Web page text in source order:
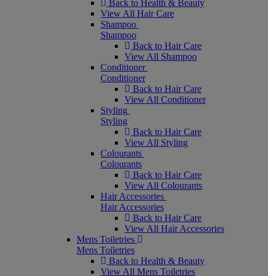
Back to Health & Beauty
View All Hair Care
Shampoo
Shampoo
Back to Hair Care
View All Shampoo
Conditioner
Conditioner
Back to Hair Care
View All Conditioner
Styling
Styling
Back to Hair Care
View All Styling
Colourants
Colourants
Back to Hair Care
View All Colourants
Hair Accessories
Hair Accessories
Back to Hair Care
View All Hair Accessories
Mens Toiletries
Mens Toiletries
Back to Health & Beauty
View All Mens Toiletries